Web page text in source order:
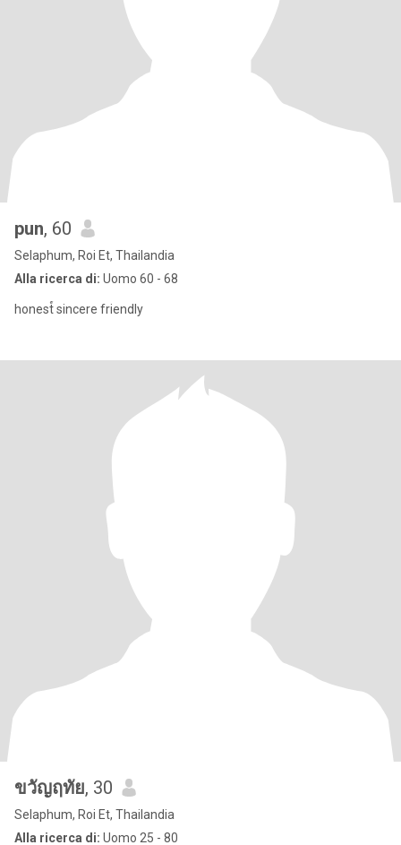
pun, 60
Selaphum, Roi Et, Thailandia
Alla ricerca di: Uomo 60 - 68
honest์ sincere friendly
ขวัญฤทัย, 30
Selaphum, Roi Et, Thailandia
Alla ricerca di: Uomo 25 - 80